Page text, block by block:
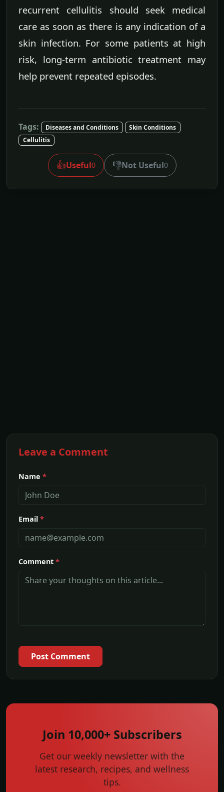
recurrent cellulitis should seek medical
care as soon as there is any indication of a
skin infection. For some patients at high
risk, long-term antibiotic treatment may
help prevent repeated episodes.
Tags: Diseases and Conditions
Skin Conditions
Cellulitis
👍Useful0 👎Not Useful0
Leave a Comment
Name *
Email *
Comment *
Post Comment
Join 10,000+ Subscribers
Get our weekly newsletter with the
latest research, recipes, and wellness
tips.